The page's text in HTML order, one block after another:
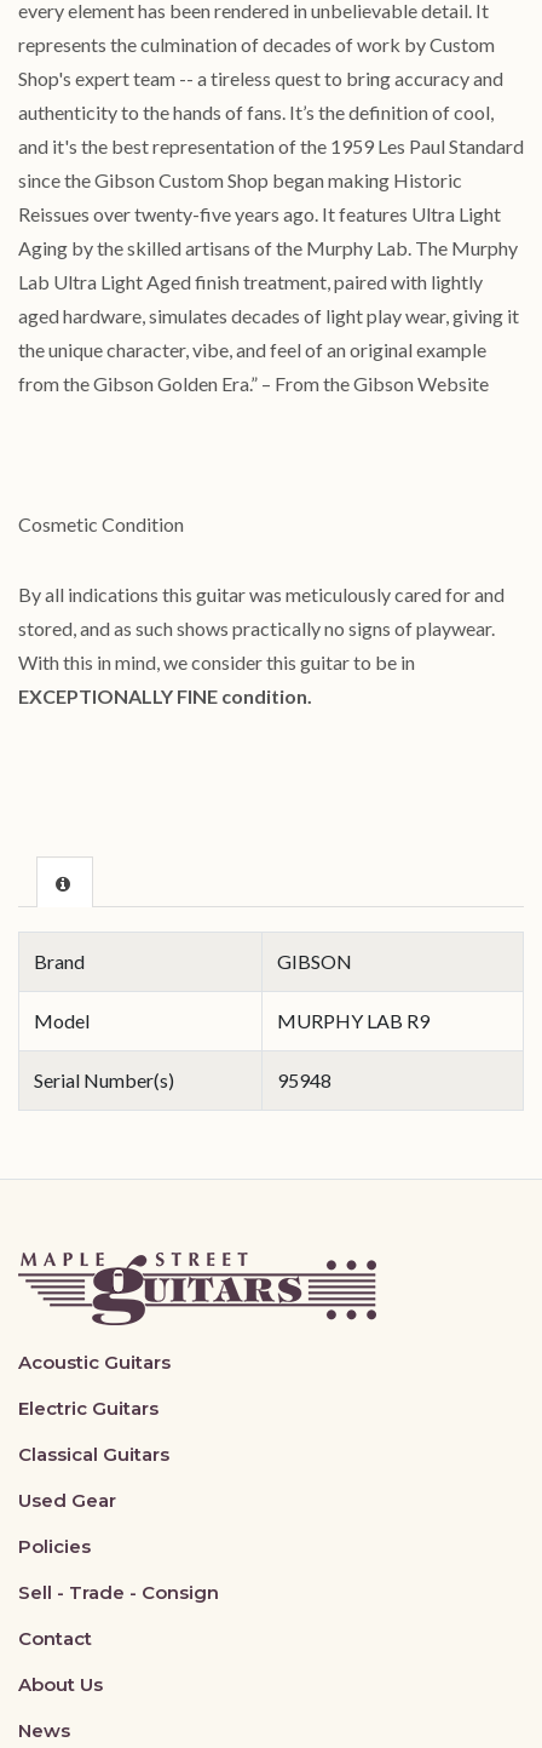
every element has been rendered in unbelievable detail. It
represents the culmination of decades of work by Custom
Shop's expert team -- a tireless quest to bring accuracy and
authenticity to the hands of fans. It’s the definition of cool,
and it's the best representation of the 1959 Les Paul Standard
since the Gibson Custom Shop began making Historic
Reissues over twenty-five years ago. It features Ultra Light
Aging by the skilled artisans of the Murphy Lab. The Murphy
Lab Ultra Light Aged finish treatment, paired with lightly
aged hardware, simulates decades of light play wear, giving it
the unique character, vibe, and feel of an original example
from the Gibson Golden Era.” – From the Gibson Website
Cosmetic Condition
By all indications this guitar was meticulously cared for and
stored, and as such shows practically no signs of playwear.
With this in mind, we consider this guitar to be in
EXCEPTIONALLY FINE condition.
Brand GIBSON
Model MURPHY LAB R9
Serial Number(s) 95948
Acoustic Guitars
Electric Guitars
Classical Guitars
Used Gear
Policies
Sell - Trade - Consign
Contact
About Us
News